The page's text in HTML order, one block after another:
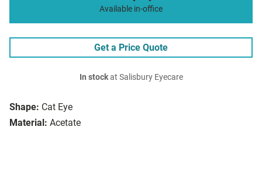
Shape: Cat Eye
Material: Acetate
Available in-office
Get a Price Quote
In stockat Salisbury Eyecare